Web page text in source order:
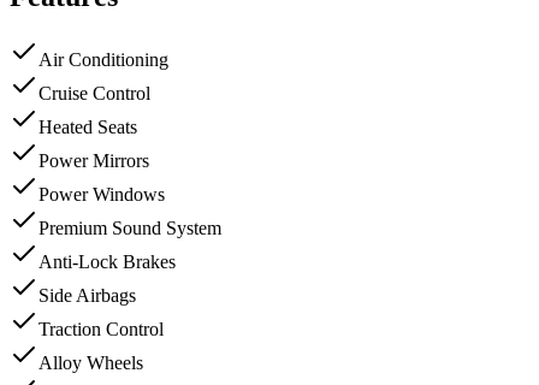
Air Conditioning
Cruise Control
Heated Seats
Power Mirrors
Power Windows
Premium Sound System
Anti-Lock Brakes
Side Airbags
Traction Control
Alloy Wheels